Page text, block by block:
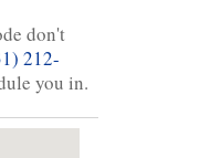
don't
212-
you in.